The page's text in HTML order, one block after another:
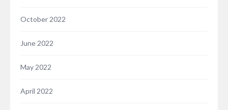
October 2022
June 2022
May 2022
April 2022